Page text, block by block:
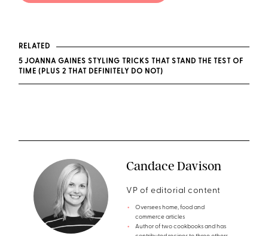
RELATED
5 JOANNA GAINES STYLING TRICKS THAT STAND THE TEST OF
TIME (PLUS 2 THAT DEFINITELY DO NOT)
Candace Davison
VP of editorial content
Oversees home, food and
commerce articles
Author of two cookbooks and has